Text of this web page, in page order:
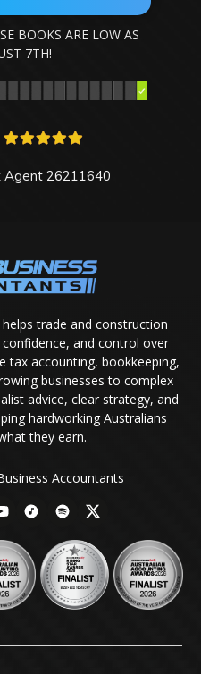
BOOKS ARE LOW AS
7TH!
Agent 26211640
trade and construction
and control over
tax accounting, bookkeeping,
businesses to complex
advice, clear strategy, and
hardworking Australians
they earn.
Accountants